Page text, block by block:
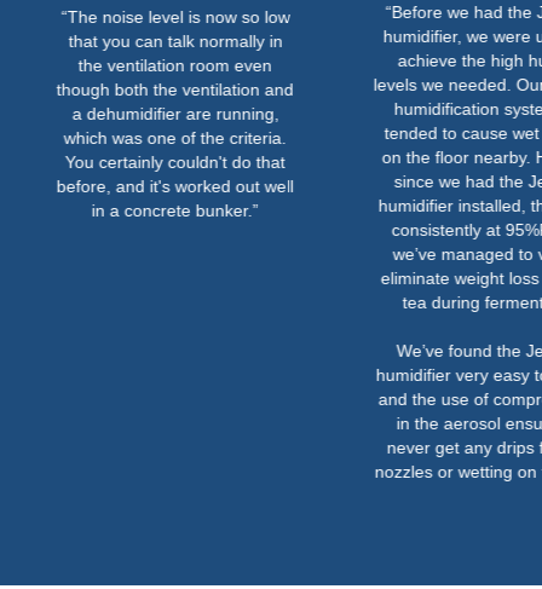
“The noise level is now so low
that you can talk normally in
the ventilation room even
though both the ventilation and
a dehumidifier are running,
which was one of the criteria.
You certainly couldn't do that
before, and it's worked out well
in a concrete bunker.”
“Before we had the
humidifier, we were
achieve the high
levels we needed.
humidification
tended to cause wet
on the floor nearby.
since we had the
humidifier installed,
consistently at
we’ve managed to
eliminate weight loss
tea during
We’ve found the
humidifier very easy
and the use of
in the aerosol
never get any drips
nozzles or wetting on